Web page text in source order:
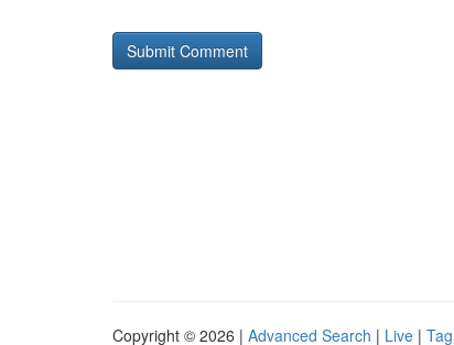
Copyright © 2026 | Advanced Search | Live |